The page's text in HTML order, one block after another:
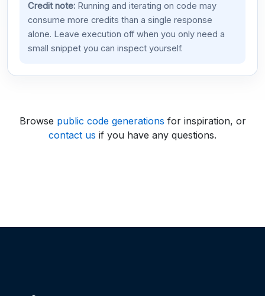
Credit note:Running and iterating on code may
consume more credits than a single response
alone. Leave execution off when you only need a
small snippet you can inspect yourself.
Browse public code generations for inspiration, or
contact us if you have any questions.